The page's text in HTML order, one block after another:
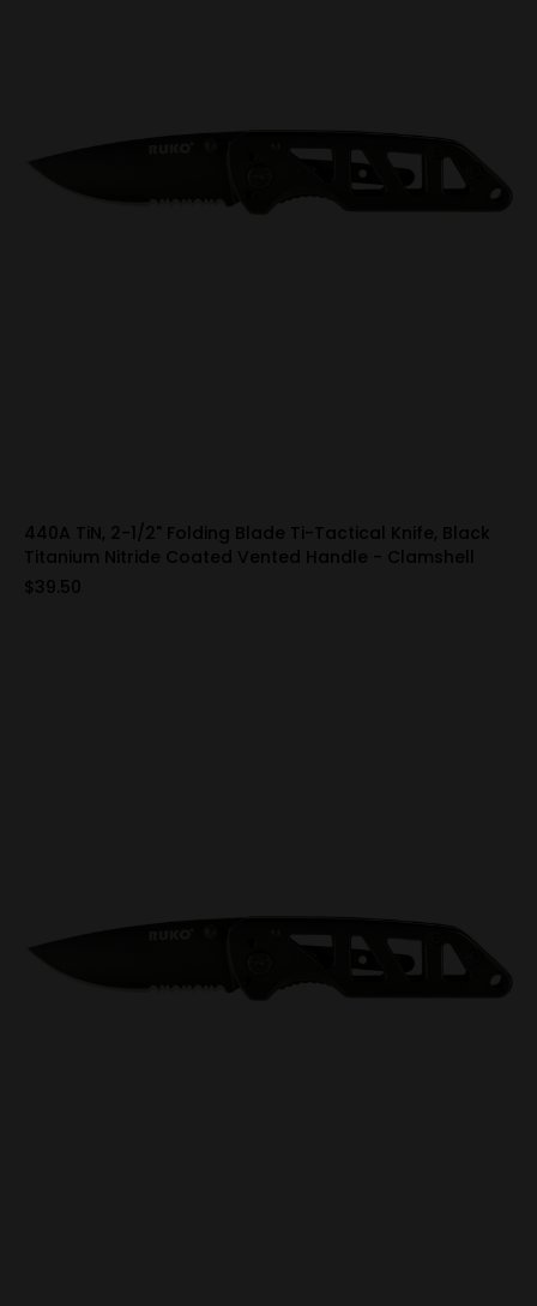
440A TiN, 2-1/2" Folding Blade Ti-Tactical Knife, Black
Titanium Nitride Coated Vented Handle - Clamshell
$39.50